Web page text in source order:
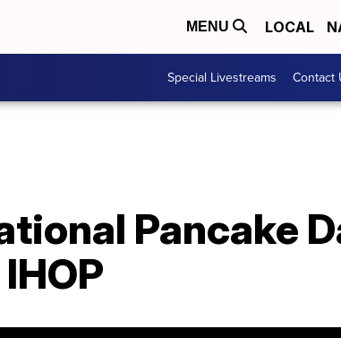
MENU LOCAL
Special Livestreams Contact
Pancake